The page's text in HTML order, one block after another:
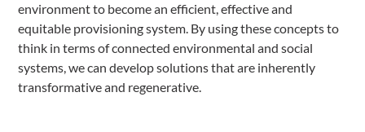
environment to become an efficient, effective and
equitable provisioning system. By using these concepts to
think in terms of connected environmental and social
systems, we can develop solutions that are inherently
transformative and regenerative.